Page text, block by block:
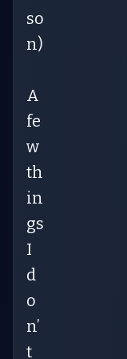
so
n)
A
fe
w
th
in
gs
I
d
o
n’
t